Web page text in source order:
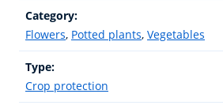
Category:
Flowers, Potted plants, Vegetables
Type:
Crop protection